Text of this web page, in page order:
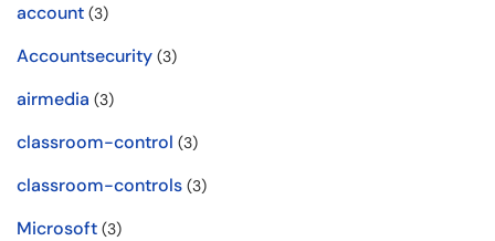
account (3)
Accountsecurity (3)
airmedia (3)
classroom-control (3)
classroom-controls (3)
Microsoft (3)